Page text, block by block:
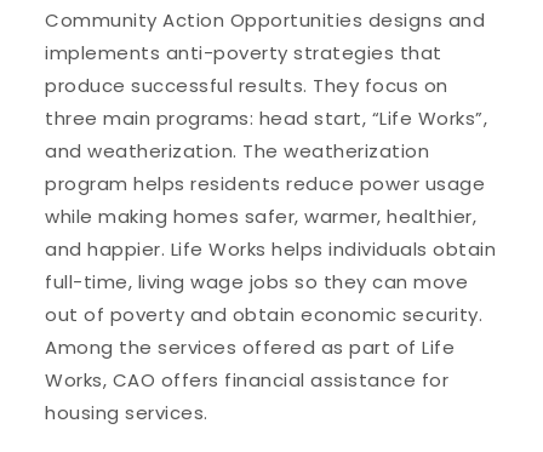
Community Action Opportunities designs and
implements anti-poverty strategies that
produce successful results. They focus on
three main programs: head start, “Life Works”,
and weatherization. The weatherization
program helps residents reduce power usage
while making homes safer, warmer, healthier,
and happier. Life Works helps individuals obtain
full-time, living wage jobs so they can move
out of poverty and obtain economic security.
Among the services offered as part of Life
Works, CAO offers financial assistance for
housing services.